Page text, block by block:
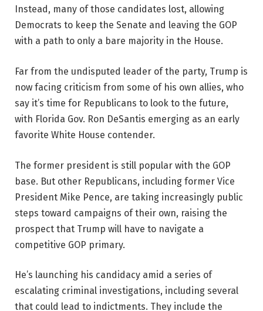
Instead, many of those candidates lost, allowing
Democrats to keep the Senate and leaving the GOP
with a path to only a bare majority in the House.
Far from the undisputed leader of the party, Trump is
now facing criticism from some of his own allies, who
say it’s time for Republicans to look to the future,
with Florida Gov. Ron DeSantis emerging as an early
favorite White House contender.
The former president is still popular with the GOP
base. But other Republicans, including former Vice
President Mike Pence, are taking increasingly public
steps toward campaigns of their own, raising the
prospect that Trump will have to navigate a
competitive GOP primary.
He’s launching his candidacy amid a series of
escalating criminal investigations, including several
that could lead to indictments. They include the